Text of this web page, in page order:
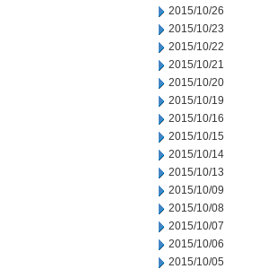
2015/10/26
2015/10/23
2015/10/22
2015/10/21
2015/10/20
2015/10/19
2015/10/16
2015/10/15
2015/10/14
2015/10/13
2015/10/09
2015/10/08
2015/10/07
2015/10/06
2015/10/05